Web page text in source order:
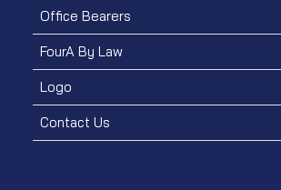
Office Bearers
FourA By Law
Logo
Contact Us